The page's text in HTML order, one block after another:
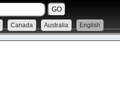
Canada Australia English